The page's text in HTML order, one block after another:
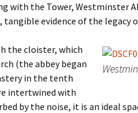
with the Tower, Westminster
evidence of the legacy
the cloister, which
(the abbey began
in the tenth
intertwined with
by the noise, it is an ideal